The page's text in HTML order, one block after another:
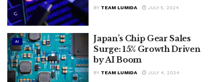
BY TEAM LUMIDA JULY 5, 2024
AI
Japan’s Chip Gear Sales
Surge: 15% Growth Driven
by AI Boom
BY TEAM LUMIDA JULY 4, 2024